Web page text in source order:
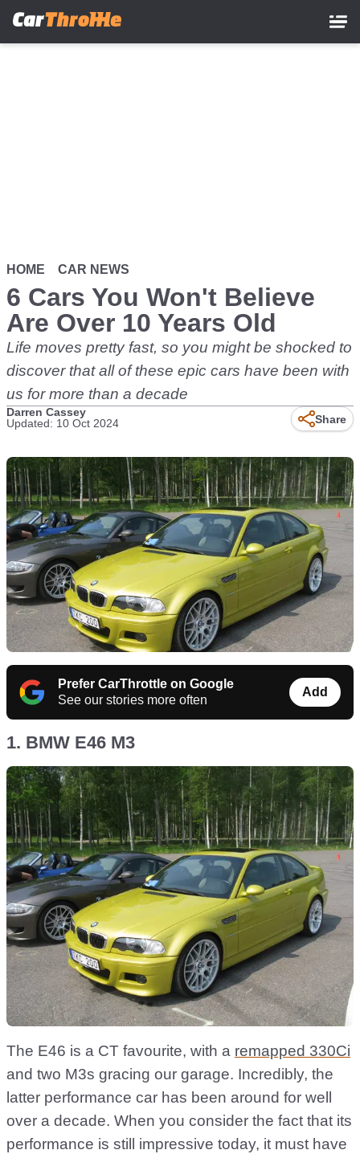
HOME CAR NEWS
6 Cars You Won't Believe
Are Over 10 Years Old
Life moves pretty fast, so you might be shocked to
discover that all of these epic cars have been with
us for more than a decade
Darren Cassey
Updated: 10 Oct 2024
Share
Prefer CarThrottle on Google
See our stories more often
Add
1. BMW E46 M3
The E46 is a CT favourite, with a remapped 330Ci
and two M3s gracing our garage. Incredibly, the
latter performance car has been around for well
over a decade. When you consider the fact that its
performance is still impressive today, it must have